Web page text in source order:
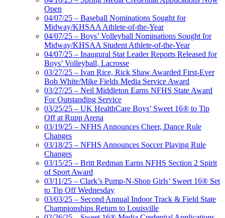
Open
04/07/25 – Baseball Nominations Sought for
Midway/KHSAA Athlete-of-the-Year
04/07/25 – Boys’ Volleyball Nominations Sought for
Midway/KHSAA Student Athlete-of-the-Year
04/07/25 – Inaugural Stat Leader Reports Released for
Boys’ Volleyball, Lacrosse
03/27/25 – Ivan Rice, Rick Shaw Awarded First-Ever
Bob White/Mike Fields Media Service Award
03/27/25 – Neil Middleton Earns NFHS State Award
For Outstanding Service
03/25/25 – UK HealthCare Boys’ Sweet 16® to Tip
Off at Rupp Arena
03/19/25 – NFHS Announces Cheer, Dance Rule
Changes
03/18/25 – NFHS Announces Soccer Playing Rule
Changes
03/15/25 – Britt Redman Earns NFHS Section 2 Spirit
of Sport Award
03/11/25 – Clark’s Pump-N-Shop Girls’ Sweet 16® Set
to Tip Off Wednesday
03/03/25 – Second Annual Indoor Track & Field State
Championships Return to Louisville